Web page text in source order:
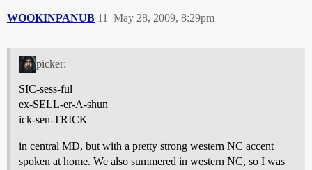
WOOKINPANUB May 28, 2009, 8:29pm
11
picker:
SIC-sess-ful
ex-SELL-er-A-shun
ick-sen-TRICK
in central MD, but with a pretty strong western NC accent
spoken at home. We also summered in western NC, so I was